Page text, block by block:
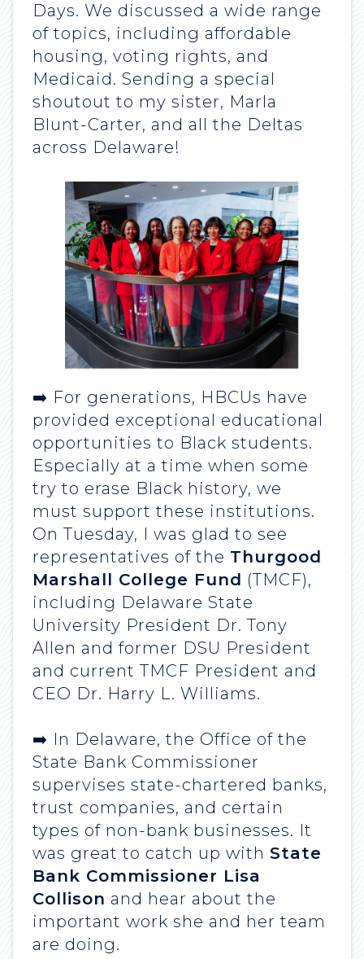
Days. We discussed a wide range
of topics, including affordable
housing, voting rights, and
Medicaid. Sending a special
shoutout to my sister, Marla
Blunt-Carter, and all the Deltas
across Delaware!
➡️ For generations, HBCUs have
provided exceptional educational
opportunities to Black students.
Especially at a time when some
try to erase Black history, we
must support these institutions.
On Tuesday, I was glad to see
representatives of the Thurgood
Marshall College Fund (TMCF),
including Delaware State
University President Dr. Tony
Allen and former DSU President
and current TMCF President and
CEO Dr. Harry L. Williams.
➡️ In Delaware, the Office of the
State Bank Commissioner
supervises state-chartered banks,
trust companies, and certain
types of non-bank businesses. It
was great to catch up with State
Bank Commissioner Lisa
Collison and hear about the
important work she and her team
are doing.